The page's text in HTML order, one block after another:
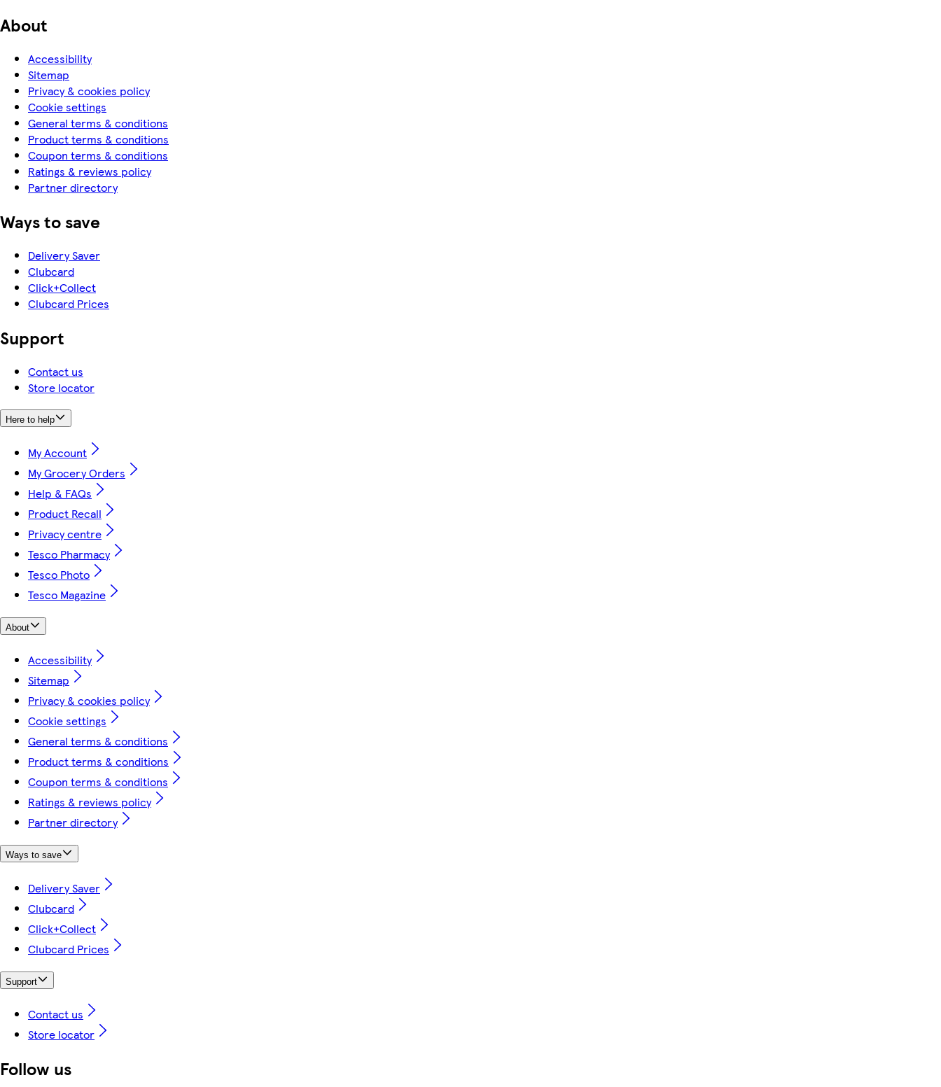
About
Accessibility
Sitemap
Privacy & cookies policy
Cookie settings
General terms & conditions
Product terms & conditions
Coupon terms & conditions
Ratings & reviews policy
Partner directory
Ways to save
Delivery Saver
Clubcard
Click+Collect
Clubcard Prices
Support
Contact us
Store locator
Here to help
My Account
My Grocery Orders
Help & FAQs
Product Recall
Privacy centre
Tesco Pharmacy
Tesco Photo
Tesco Magazine
About
Accessibility
Sitemap
Privacy & cookies policy
Cookie settings
General terms & conditions
Product terms & conditions
Coupon terms & conditions
Ratings & reviews policy
Partner directory
Ways to save
Delivery Saver
Clubcard
Click+Collect
Clubcard Prices
Support
Contact us
Store locator
Follow us